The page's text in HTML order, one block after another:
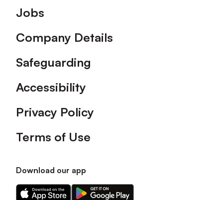
Footer
Jobs
Company Details
Safeguarding
Accessibility
Privacy Policy
Terms of Use
Download our app
Download
Download